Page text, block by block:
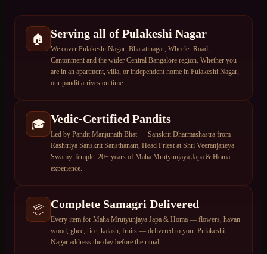
🏠 Serving all of Pulakeshi Nagar
We cover Pulakeshi Nagar, Bharatinagar, Wheeler Road,
Cantonment and the wider Central Bangalore region. Whether you
are in an apartment, villa, or independent home in Pulakeshi Nagar,
our pandit arrives on time.
🎓 Vedic-Certified Pandits
Led by Pandit Manjunath Bhat — Sanskrit Dharmashastra from
Rashtriya Sanskrit Sansthanam, Head Priest at Shri Veeranjaneya
Swamy Temple. 20+ years of Maha Mrutyunjaya Japa & Homa
experience.
📦 Complete Samagri Delivered
Every item for Maha Mrutyunjaya Japa & Homa — flowers, havan
wood, ghee, rice, kalash, fruits — delivered to your Pulakeshi
Nagar address the day before the ritual.